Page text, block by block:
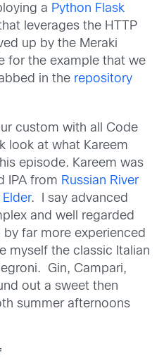
a Python Flask
leverages the HTTP
up by the Meraki
for the example that we
in the repository
custom with all Code
look at what Kareem
episode. Kareem was
IPA from Russian River
Elder. I say advanced
and well regarded
far more experienced
myself the classic Italian
Gin, Campari,
out a sweet then
summer afternoons